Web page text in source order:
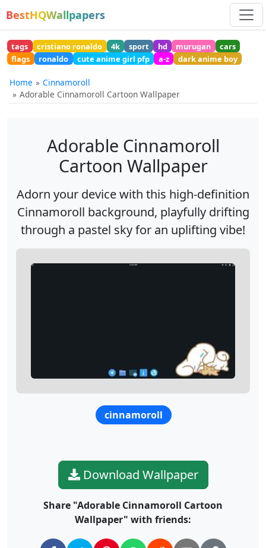
BestHQWallpapers
tags cristiano ronaldo 4k sport hd murugan
cars
flags
ronaldo cute anime girl pfp a-z dark anime boy
Home
Cinnamoroll
Adorable Cinnamoroll Cartoon Wallpaper
Adorable Cinnamoroll
Cartoon Wallpaper
Adorn your device with this high-definition
Cinnamoroll background, playfully drifting
through a pastel sky for an uplifting vibe!
cinnamoroll
Download Wallpaper
Share "Adorable Cinnamoroll Cartoon
Wallpaper" with friends: